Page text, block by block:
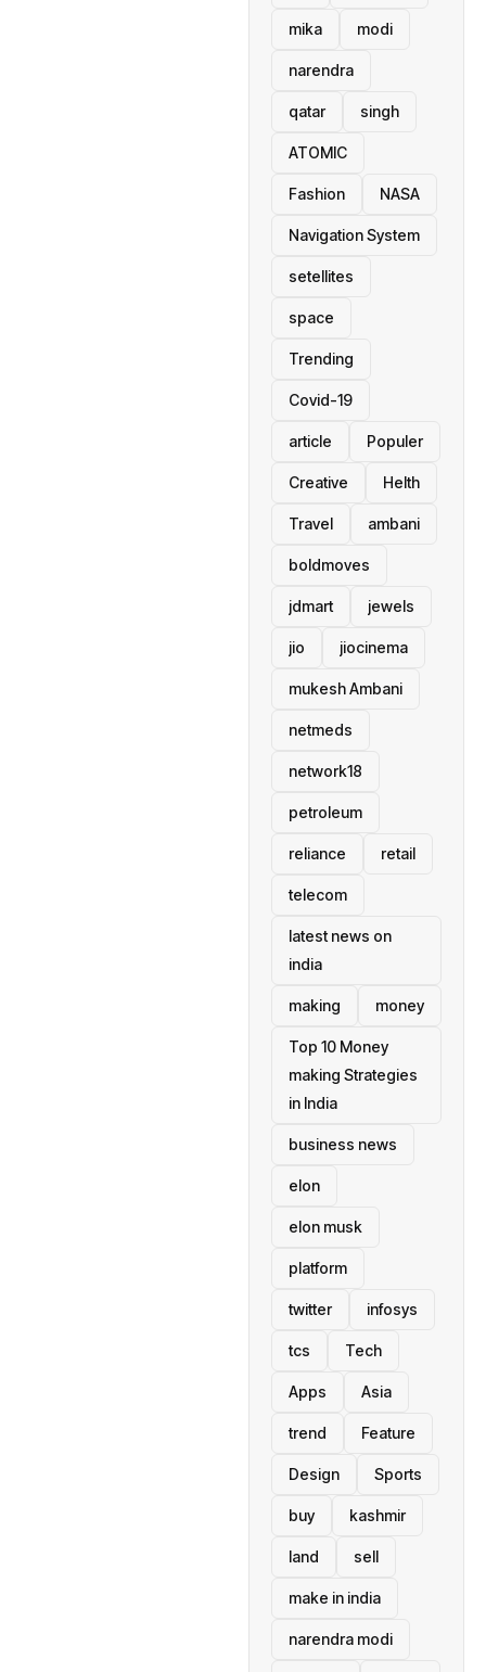
mika modi
narendra
qatar singh
ATOMIC
Fashion NASA
Navigation System
setellites
space
Trending
Covid-19
article Populer
Creative Helth
Travel ambani
boldmoves
jdmart jewels
jio jiocinema
mukesh Ambani
netmeds
network18
petroleum
reliance retail
telecom
latest news on
india
making money
Top 10 Money
making Strategies
in India
business news
elon
elon musk
platform
twitter infosys
tcs Tech
Apps Asia
trend Feature
Design Sports
buy kashmir
land sell
make in india
narendra modi